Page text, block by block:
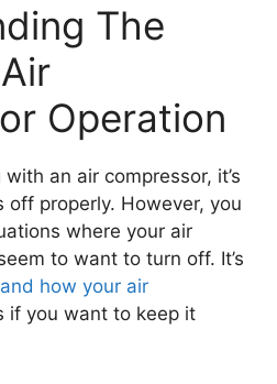
The
Operation
an air compressor, it’s
properly. However, you
where your air
to want to turn off. It’s
how your air
if you want to keep it